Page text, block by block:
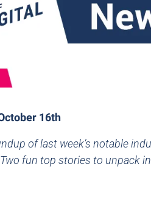
16th
of last week’s notable
fun top stories to unpack